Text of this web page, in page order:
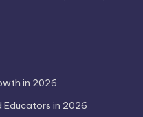
in 2026
Educators in 2026